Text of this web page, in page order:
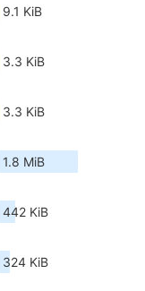
9.1 KiB
3.3 KiB
3.3 KiB
1.8 MiB
442 KiB
324 KiB